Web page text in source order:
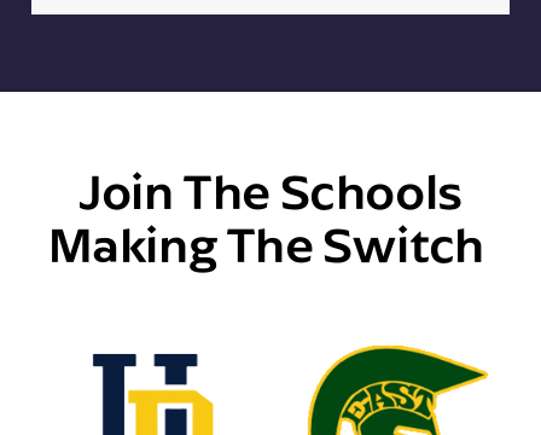
Join The Schools
Making The Switch